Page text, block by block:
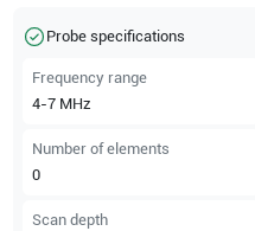
Probe specifications
Frequency range
4-7 MHz
Number of elements
0
Scan depth